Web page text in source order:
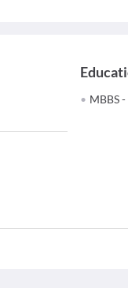
MBBS